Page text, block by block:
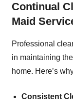
Continual
Maid
Professional
in maintaining
home. Here’s
Consistent